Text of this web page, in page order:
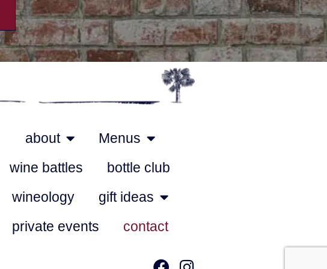
about
Menus
wine battles
bottle club
wineology
gift ideas
private events
contact